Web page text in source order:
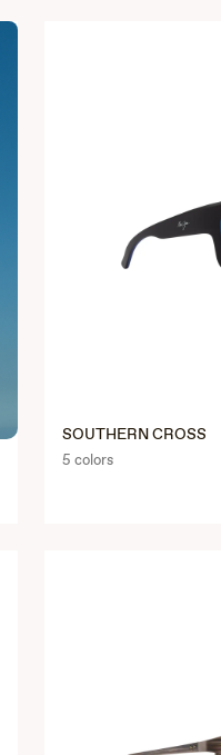
SOUTHERN CROSS
5 colors